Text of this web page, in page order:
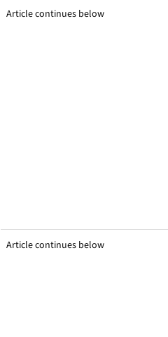
Article continues below
Article continues below